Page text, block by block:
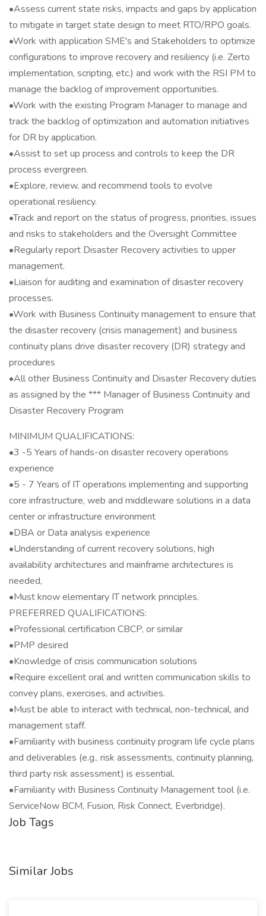
•Assess current state risks, impacts and gaps by application
to mitigate in target state design to meet RTO/RPO goals.
•Work with application SME's and Stakeholders to optimize
configurations to improve recovery and resiliency (i.e. Zerto
implementation, scripting, etc.) and work with the RSI PM to
manage the backlog of improvement opportunities.
•Work with the existing Program Manager to manage and
track the backlog of optimization and automation initiatives
for DR by application.
•Assist to set up process and controls to keep the DR
process evergreen.
•Explore, review, and recommend tools to evolve
operational resiliency.
•Track and report on the status of progress, priorities, issues
and risks to stakeholders and the Oversight Committee
•Regularly report Disaster Recovery activities to upper
management.
•Liaison for auditing and examination of disaster recovery
processes.
•Work with Business Continuity management to ensure that
the disaster recovery (crisis management) and business
continuity plans drive disaster recovery (DR) strategy and
procedures
•All other Business Continuity and Disaster Recovery duties
as assigned by the *** Manager of Business Continuity and
Disaster Recovery Program
MINIMUM QUALIFICATIONS:
•3 -5 Years of hands-on disaster recovery operations
experience
•5 - 7 Years of IT operations implementing and supporting
core infrastructure, web and middleware solutions in a data
center or infrastructure environment
•DBA or Data analysis experience
•Understanding of current recovery solutions, high
availability architectures and mainframe architectures is
needed,
•Must know elementary IT network principles.
PREFERRED QUALIFICATIONS:
•Professional certification CBCP, or similar
•PMP desired
•Knowledge of crisis communication solutions
•Require excellent oral and written communication skills to
convey plans, exercises, and activities.
•Must be able to interact with technical, non-technical, and
management staff.
•Familiarity with business continuity program life cycle plans
and deliverables (e.g., risk assessments, continuity planning,
third party risk assessment) is essential.
•Familiarity with Business Continuity Management tool (i.e.
ServiceNow BCM, Fusion, Risk Connect, Everbridge).
Job Tags
Similar Jobs